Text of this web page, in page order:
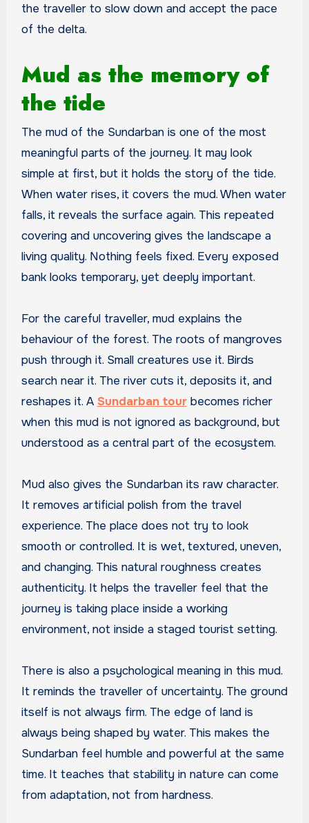
the traveller to slow down and accept the pace
of the delta.
Mud as the memory of
the tide
The mud of the Sundarban is one of the most
meaningful parts of the journey. It may look
simple at first, but it holds the story of the tide.
When water rises, it covers the mud. When water
falls, it reveals the surface again. This repeated
covering and uncovering gives the landscape a
living quality. Nothing feels fixed. Every exposed
bank looks temporary, yet deeply important.
For the careful traveller, mud explains the
behaviour of the forest. The roots of mangroves
push through it. Small creatures use it. Birds
search near it. The river cuts it, deposits it, and
reshapes it. A Sundarban tourbecomes richer
when this mud is not ignored as background, but
understood as a central part of the ecosystem.
Mud also gives the Sundarban its raw character.
It removes artificial polish from the travel
experience. The place does not try to look
smooth or controlled. It is wet, textured, uneven,
and changing. This natural roughness creates
authenticity. It helps the traveller feel that the
journey is taking place inside a working
environment, not inside a staged tourist setting.
There is also a psychological meaning in this mud.
It reminds the traveller of uncertainty. The ground
itself is not always firm. The edge of land is
always being shaped by water. This makes the
Sundarban feel humble and powerful at the same
time. It teaches that stability in nature can come
from adaptation, not from hardness.